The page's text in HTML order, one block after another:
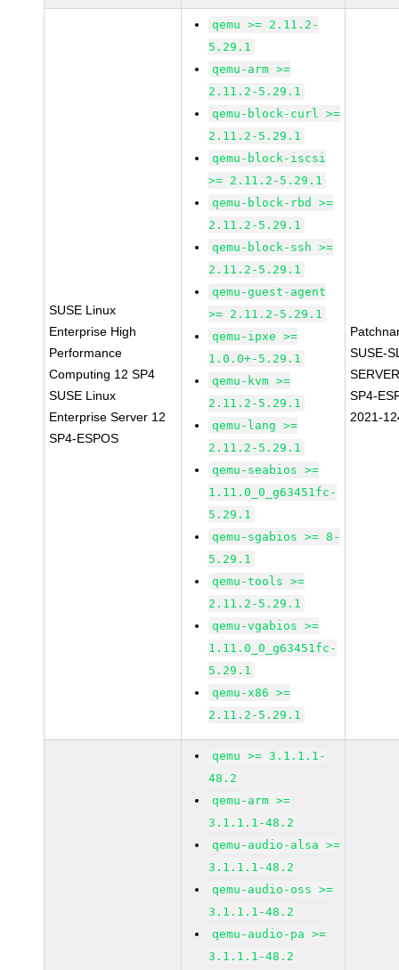
SUSE Linux
Enterprise High
Performance
Computing 12 SP4
SUSE Linux
Enterprise Server 12
SP4-ESPOS
qemu >= 2.11.2-
5.29.1
qemu-arm >=
2.11.2-5.29.1
qemu-block-curl >=
2.11.2-5.29.1
qemu-block-iscsi
>= 2.11.2-5.29.1
qemu-block-rbd >=
2.11.2-5.29.1
qemu-block-ssh >=
2.11.2-5.29.1
qemu-guest-agent
>= 2.11.2-5.29.1
qemu-ipxe >=
1.0.0+-5.29.1
qemu-kvm >=
2.11.2-5.29.1
qemu-lang >=
2.11.2-5.29.1
qemu-seabios >=
1.11.0_0_g63451fc-
5.29.1
qemu-sgabios >= 8-
5.29.1
qemu-tools >=
2.11.2-5.29.1
qemu-vgabios >=
1.11.0_0_g63451fc-
5.29.1
qemu-x86 >=
2.11.2-5.29.1
SUSE-
SP4-
2021-
qemu >= 3.1.1.1-
48.2
qemu-arm >=
3.1.1.1-48.2
qemu-audio-alsa >=
3.1.1.1-48.2
qemu-audio-oss >=
3.1.1.1-48.2
qemu-audio-pa >=
3.1.1.1-48.2